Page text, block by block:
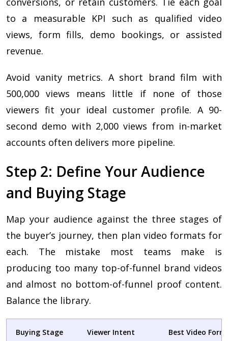
to a measurable KPI such as qualified video
views, form fills, demo bookings, or assisted
revenue.
Avoid vanity metrics. A short brand film with
500,000 views means little if none of those
viewers fit your ideal customer profile. A 90-
second demo with 2,000 views from in-market
accounts often delivers more pipeline.
Step 2: Define Your Audience
and Buying Stage
Map your audience against the three stages of
the buyer’s journey, then plan video formats for
each. The mistake most teams make is
producing too many top-of-funnel brand videos
and almost no bottom-of-funnel proof content.
Balance the library.
Buying Stage Viewer Intent Best Video